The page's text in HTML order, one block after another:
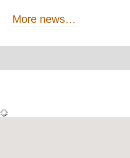
More news…